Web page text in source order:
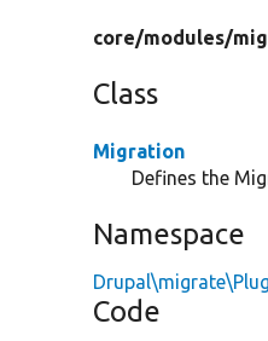
core/modules/
Class
Migration
Defines the
Namespace
Code